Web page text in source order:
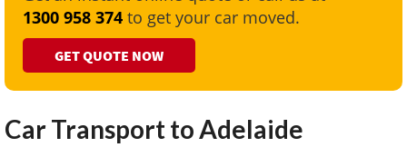
1300 958 374 to get your car moved.
GET QUOTE NOW
Car Transport to Adelaide